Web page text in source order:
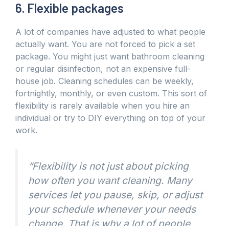
6. Flexible packages
A lot of companies have adjusted to what people
actually want. You are not forced to pick a set
package. You might just want bathroom cleaning
or regular disinfection, not an expensive full-
house job. Cleaning schedules can be weekly,
fortnightly, monthly, or even custom. This sort of
flexibility is rarely available when you hire an
individual or try to DIY everything on top of your
work.
“Flexibility is not just about picking
how often you want cleaning. Many
services let you pause, skip, or adjust
your schedule whenever your needs
change. That is why a lot of people